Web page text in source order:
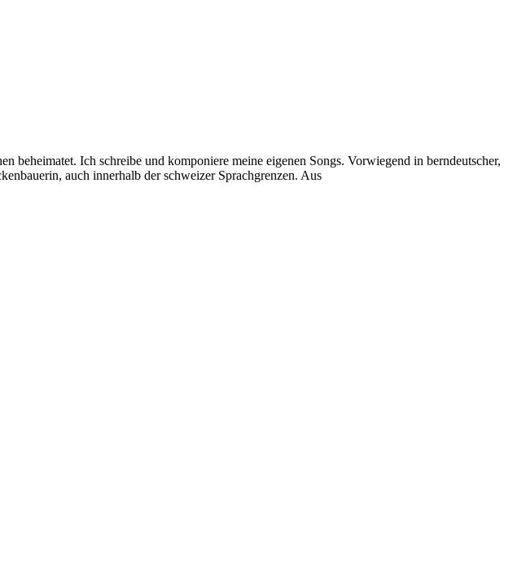
Ich schreibe und komponiere meine eigenen Songs. Vorwiegend in berndeutscher,
auch innerhalb der schweizer Sprachgrenzen. Aus